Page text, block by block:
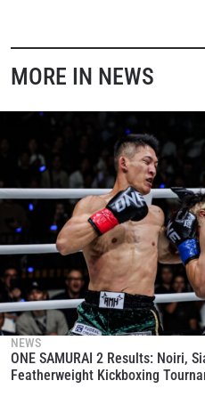
MORE IN NEWS
NEWS
ONE SAMURAI 2 Results: Noiri,
Featherweight Kickboxing